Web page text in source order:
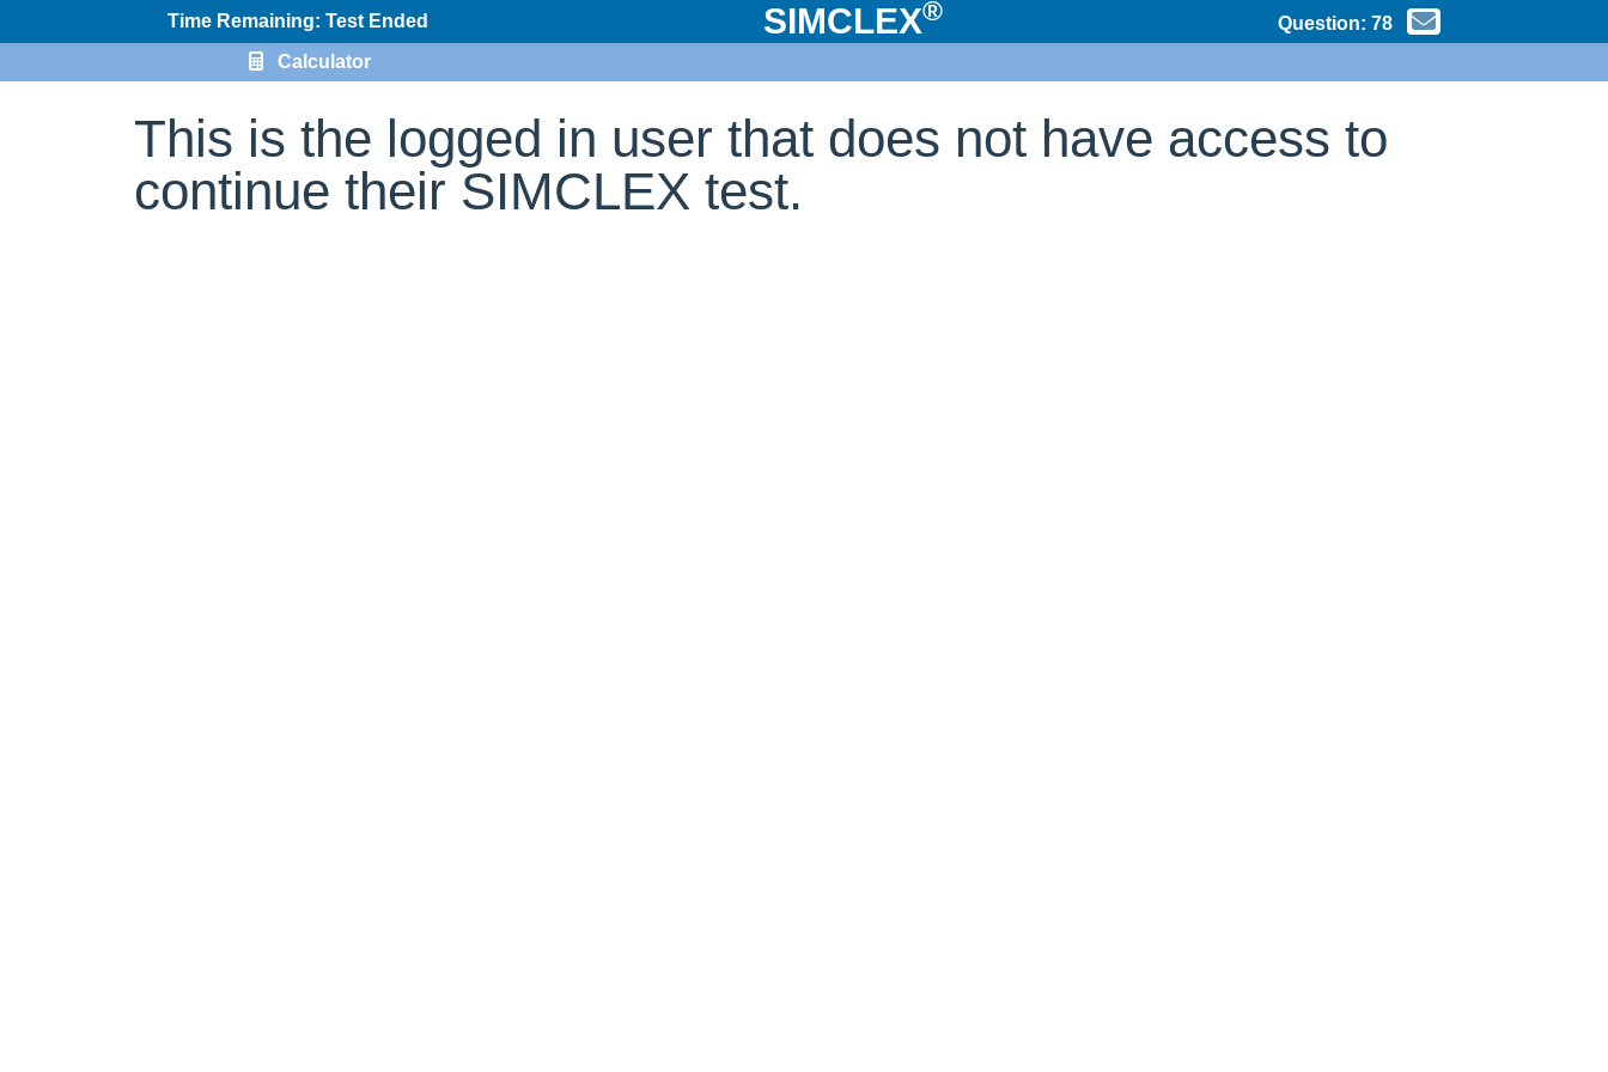
Time Remaining: Test Ended SIMCLEX® Question: 78
Calculator
This is the logged in user that does not have access to
continue their SIMCLEX test.